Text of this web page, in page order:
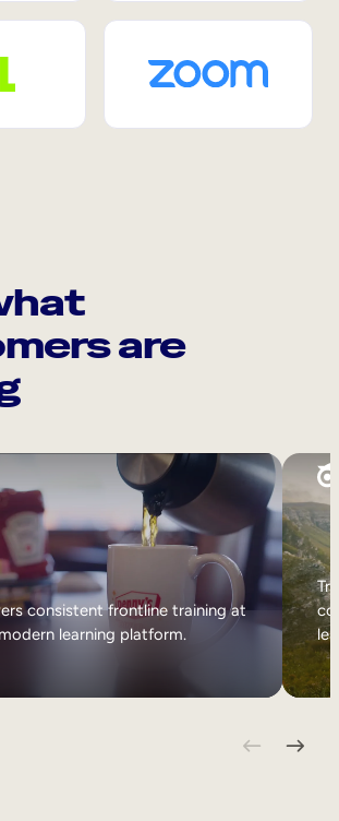
are
consistent frontline training at
learning platform.